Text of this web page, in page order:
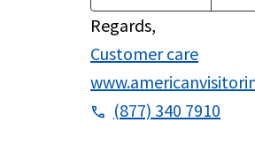
Regards,
Customer care
phone (877) 340 7910